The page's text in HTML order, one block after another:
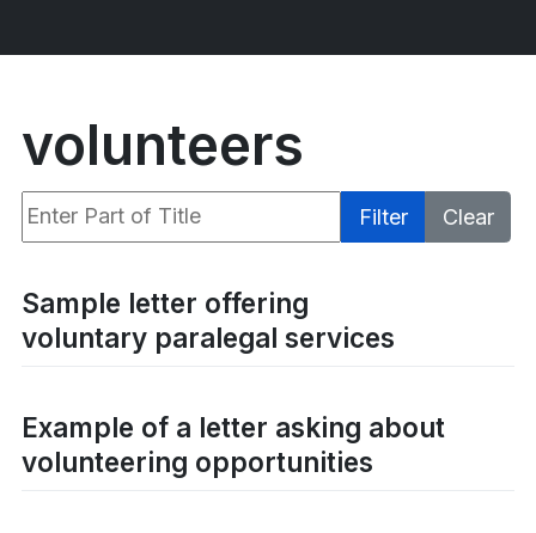
volunteers
Enter Part of Title Filter
Clear
Sample letter offering
voluntary paralegal services
Example of a letter asking about
volunteering opportunities